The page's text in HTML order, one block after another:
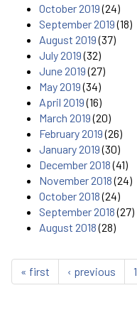
October 2019(24)
September 2019(18)
August 2019(37)
July 2019(32)
June 2019(27)
May 2019(34)
April 2019(16)
March 2019(20)
February 2019(26)
January 2019(30)
December 2018(41)
November 2018(24)
October 2018(24)
September 2018(27)
August 2018(28)
« first ‹ previous 1